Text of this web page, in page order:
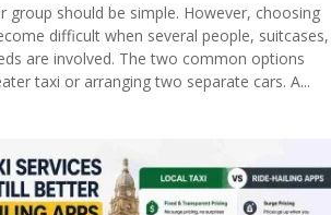
group should be simple. However, choosing
difficult when several people, suitcases,
are involved. The two common options
taxi or arranging two separate cars. A...